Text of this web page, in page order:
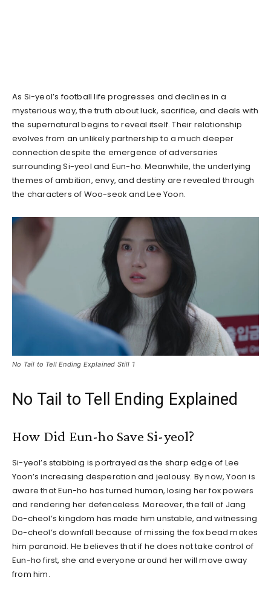
As Si-yeol’s football life progresses and declines in a
mysterious way, the truth about luck, sacrifice, and deals with
the supernatural begins to reveal itself. Their relationship
evolves from an unlikely partnership to a much deeper
connection despite the emergence of adversaries
surrounding Si-yeol and Eun-ho. Meanwhile, the underlying
themes of ambition, envy, and destiny are revealed through
the characters of Woo-seok and Lee Yoon.
No Tail to Tell Ending Explained Still 1
No Tail to Tell Ending Explained
How Did Eun-ho Save Si-yeol?
Si-yeol’s stabbing is portrayed as the sharp edge of Lee
Yoon’s increasing desperation and jealousy. By now, Yoon is
aware that Eun-ho has turned human, losing her fox powers
and rendering her defenceless. Moreover, the fall of Jang
Do-cheol’s kingdom has made him unstable, and witnessing
Do-cheol’s downfall because of missing the fox bead makes
him paranoid. He believes that if he does not take control of
Eun-ho first, she and everyone around her will move away
from him.